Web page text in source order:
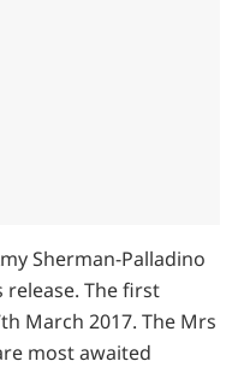
Sherman-Palladino
release. The first
March 2017. The Mrs
most awaited